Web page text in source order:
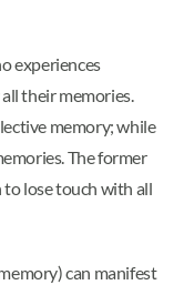
experiences
their memories.
memory; while
The former
to lose touch with all
can manifest